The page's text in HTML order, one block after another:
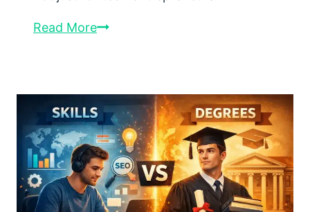
Read MoreAffiliate
The
Complete
Professional
Guide
to
Building